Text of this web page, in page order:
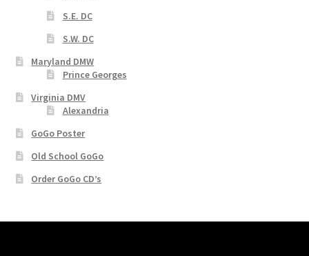
S.E. DC
S.W. DC
Maryland DMW
Prince Georges
Virginia DMV
Alexandria
GoGo Poster
Old School GoGo
Order GoGo CD’s